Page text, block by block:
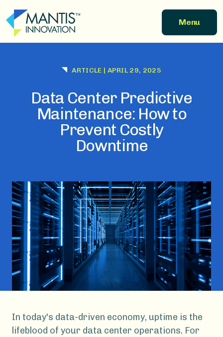
Menu
ARTICLE | APRIL 29, 2025
Data Center Predictive
Maintenance: How to
Prevent Costly
Downtime
In today's data-driven economy, uptime is the
lifeblood of your data center operations. For